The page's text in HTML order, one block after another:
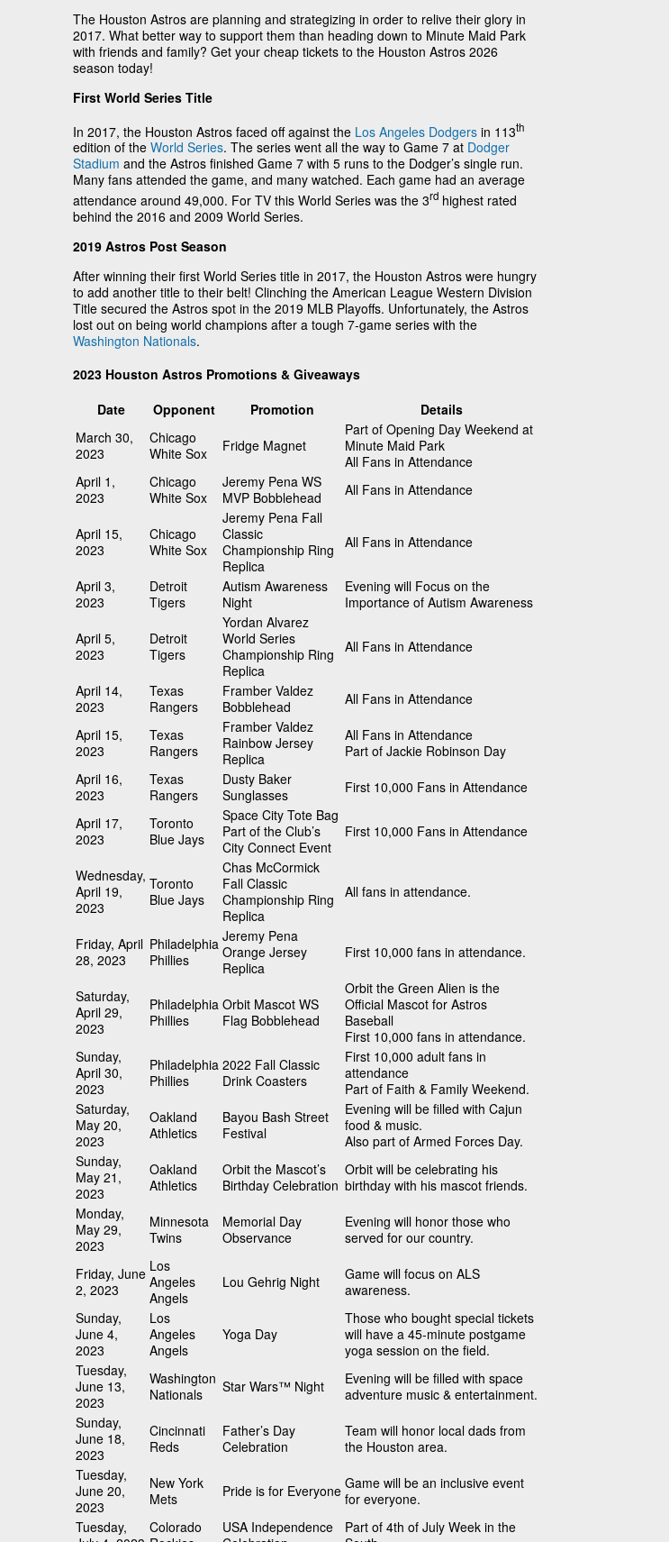
The Houston Astros are planning and strategizing in order to relive their glory in
2017. What better way to support them than heading down to Minute Maid Park
with friends and family? Get your cheap tickets to the Houston Astros 2026
season today!
First World Series Title
In 2017, the Houston Astros faced off against the Los Angeles Dodgers in 113th
edition of the World Series. The series went all the way to Game 7 at Dodger
Stadium and the Astros finished Game 7 with 5 runs to the Dodger’s single run.
Many fans attended the game, and many watched. Each game had an average
attendance around 49,000. For TV this World Series was the 3rd highest rated
behind the 2016 and 2009 World Series.
2019 Astros Post Season
After winning their first World Series title in 2017, the Houston Astros were hungry
to add another title to their belt! Clinching the American League Western Division
Title secured the Astros spot in the 2019 MLB Playoffs. Unfortunately, the Astros
lost out on being world champions after a tough 7-game series with the
Washington Nationals.
2023 Houston Astros Promotions & Giveaways
Date
Opponent Promotion
Details
March 30,
2023
Chicago
White Sox
Fridge Magnet
Part of Opening Day Weekend at
Minute Maid Park
All Fans in Attendance
April 1,
2023
Chicago
White Sox
Jeremy Pena WS
MVP Bobblehead
All Fans in Attendance
April 15,
2023
Chicago
White Sox
Jeremy Pena Fall
Classic
Championship Ring
Replica
All Fans in Attendance
April 3,
2023
Detroit
Tigers
Autism Awareness
Night
Evening will Focus on the
Importance of Autism Awareness
April 5,
2023
Detroit
Tigers
Yordan Alvarez
World Series
Championship Ring
Replica
All Fans in Attendance
April 14,
2023
Texas
Rangers
Framber Valdez
Bobblehead
All Fans in Attendance
April 15,
2023
Texas
Rangers
Framber Valdez
Rainbow Jersey
Replica
All Fans in Attendance
Part of Jackie Robinson Day
April 16,
2023
Texas
Rangers
Dusty Baker
Sunglasses
First 10,000 Fans in Attendance
April 17,
2023
Toronto
Blue Jays
Space City Tote Bag
Part of the Club’s
City Connect Event
First 10,000 Fans in Attendance
Wednesday,
April 19,
2023
Toronto
Blue Jays
Chas McCormick
Fall Classic
Championship Ring
Replica
All fans in attendance.
Friday, April
28, 2023
Philadelphia
Phillies
Jeremy Pena
Orange Jersey
Replica
First 10,000 fans in attendance.
Saturday,
April 29,
2023
Philadelphia
Phillies
Orbit Mascot WS
Flag Bobblehead
Orbit the Green Alien is the
Official Mascot for Astros
Baseball
First 10,000 fans in attendance.
Sunday,
April 30,
2023
Philadelphia
Phillies
2022 Fall Classic
Drink Coasters
First 10,000 adult fans in
attendance
Part of Faith & Family Weekend.
Saturday,
May 20,
2023
Oakland
Athletics
Bayou Bash Street
Festival
Evening will be filled with Cajun
food & music.
Also part of Armed Forces Day.
Sunday,
May 21,
2023
Oakland
Athletics
Orbit the Mascot’s
Birthday Celebration
Orbit will be celebrating his
birthday with his mascot friends.
Monday,
May 29,
2023
Minnesota
Twins
Memorial Day
Observance
Evening will honor those who
served for our country.
Friday, June
2, 2023
Los
Angeles
Angels
Lou Gehrig Night
Game will focus on ALS
awareness.
Sunday,
June 4,
2023
Los
Angeles
Angels
Yoga Day
Those who bought special tickets
will have a 45-minute postgame
yoga session on the field.
Tuesday,
June 13,
2023
Washington
Nationals
Star Wars™ Night
Evening will be filled with space
adventure music & entertainment.
Sunday,
June 18,
2023
Cincinnati
Reds
Father’s Day
Celebration
Team will honor local dads from
the Houston area.
Tuesday,
June 20,
2023
New York
Mets
Pride is for Everyone Game will be an inclusive event
for everyone.
Tuesday,
Colorado
USA Independence
Part of 4th of July Week in the